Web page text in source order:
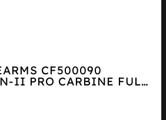
CF500090
II PRO CARBINE FULL